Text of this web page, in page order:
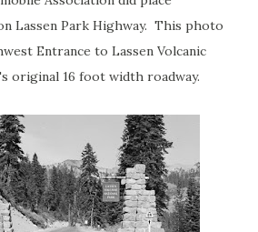
Lassen Park Highway. This photo
Entrance to Lassen Volcanic
original 16 foot width roadway.